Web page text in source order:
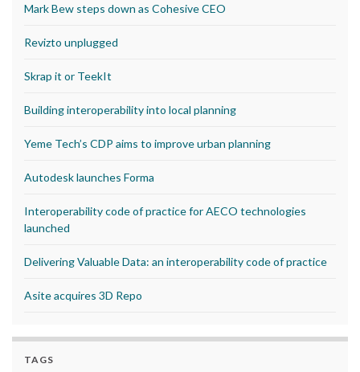
Mark Bew steps down as Cohesive CEO
Revizto unplugged
Skrap it or TeekIt
Building interoperability into local planning
Yeme Tech’s CDP aims to improve urban planning
Autodesk launches Forma
Interoperability code of practice for AECO technologies
launched
Delivering Valuable Data: an interoperability code of practice
Asite acquires 3D Repo
TAGS